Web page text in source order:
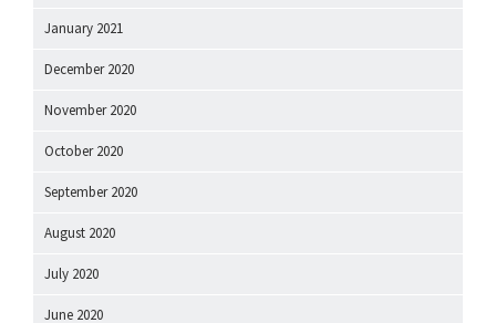
January 2021
December 2020
November 2020
October 2020
September 2020
August 2020
July 2020
June 2020